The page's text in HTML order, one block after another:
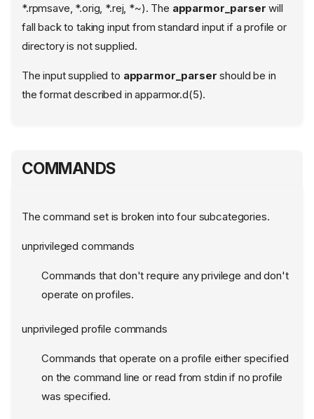
*.rpmsave, *.orig, *.rej, *~). The apparmor_parser will
fall back to taking input from standard input if a profile or
directory is not supplied.
The input supplied to apparmor_parser should be in
the format described in apparmor.d(5).
COMMANDS
The command set is broken into four subcategories.
unprivileged commands
Commands that don't require any privilege and don't
operate on profiles.
unprivileged profile commands
Commands that operate on a profile either specified
on the command line or read from stdin if no profile
was specified.